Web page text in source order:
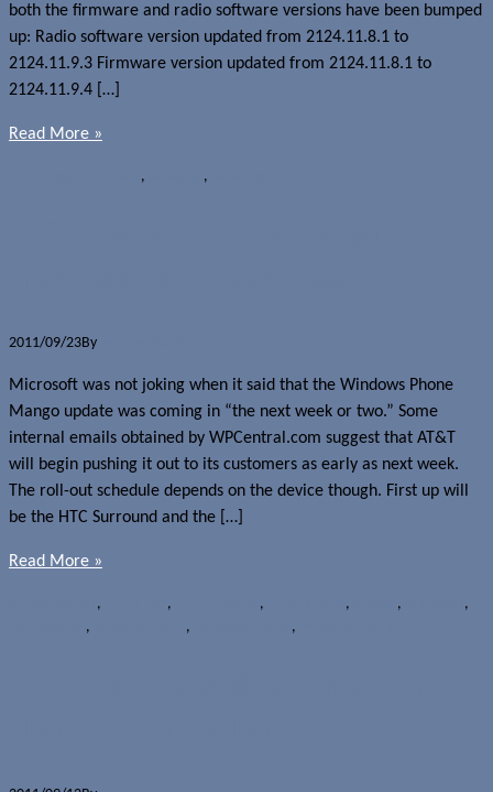
both the firmware and radio software versions have been bumped
up: Radio software version updated from 2124.11.8.1 to
2124.11.9.3 Firmware version updated from 2124.11.8.1 to
2124.11.9.4 […]
Read More »
, ,
2011/09/23By
Microsoft was not joking when it said that the Windows Phone
Mango update was coming in “the next week or two.” Some
internal emails obtained by WPCentral.com suggest that AT&T
will begin pushing it out to its customers as early as next week.
The roll-out schedule depends on the device though. First up will
be the HTC Surround and the […]
Read More »
, , , , ,
,
, , ,